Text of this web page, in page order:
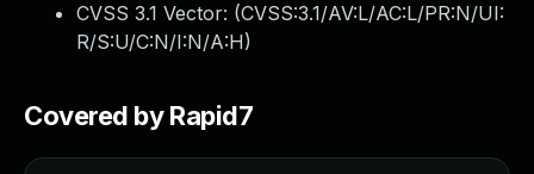
CVSS 3.1 Vector: (CVSS:3.1/AV:L/AC:L/PR:N/UI:
R/S:U/C:N/I:N/A:H)
Covered by Rapid7